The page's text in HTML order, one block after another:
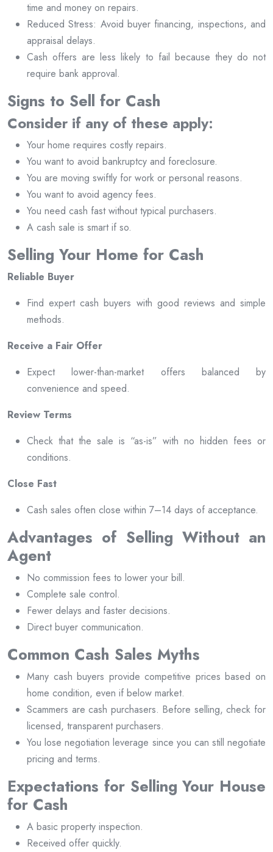
time and money on repairs.
Reduced Stress: Avoid buyer financing, inspections, and
appraisal delays.
Cash offers are less likely to fail because they do not
require bank approval.
Signs to Sell for Cash
Consider if any of these apply:
Your home requires costly repairs.
You want to avoid bankruptcy and foreclosure.
You are moving swiftly for work or personal reasons.
You want to avoid agency fees.
You need cash fast without typical purchasers.
A cash sale is smart if so.
Selling Your Home for Cash
Reliable Buyer
Find expert cash buyers with good reviews and simple
methods.
Receive a Fair Offer
Expect lower-than-market offers balanced by
convenience and speed.
Review Terms
Check that the sale is “as-is” with no hidden fees or
conditions.
Close Fast
Cash sales often close within 7–14 days of acceptance.
Advantages of Selling Without an
Agent
No commission fees to lower your bill.
Complete sale control.
Fewer delays and faster decisions.
Direct buyer communication.
Common Cash Sales Myths
Many cash buyers provide competitive prices based on
home condition, even if below market.
Scammers are cash purchasers. Before selling, check for
licensed, transparent purchasers.
You lose negotiation leverage since you can still negotiate
pricing and terms.
Expectations for Selling Your House
for Cash
A basic property inspection.
Received offer quickly.